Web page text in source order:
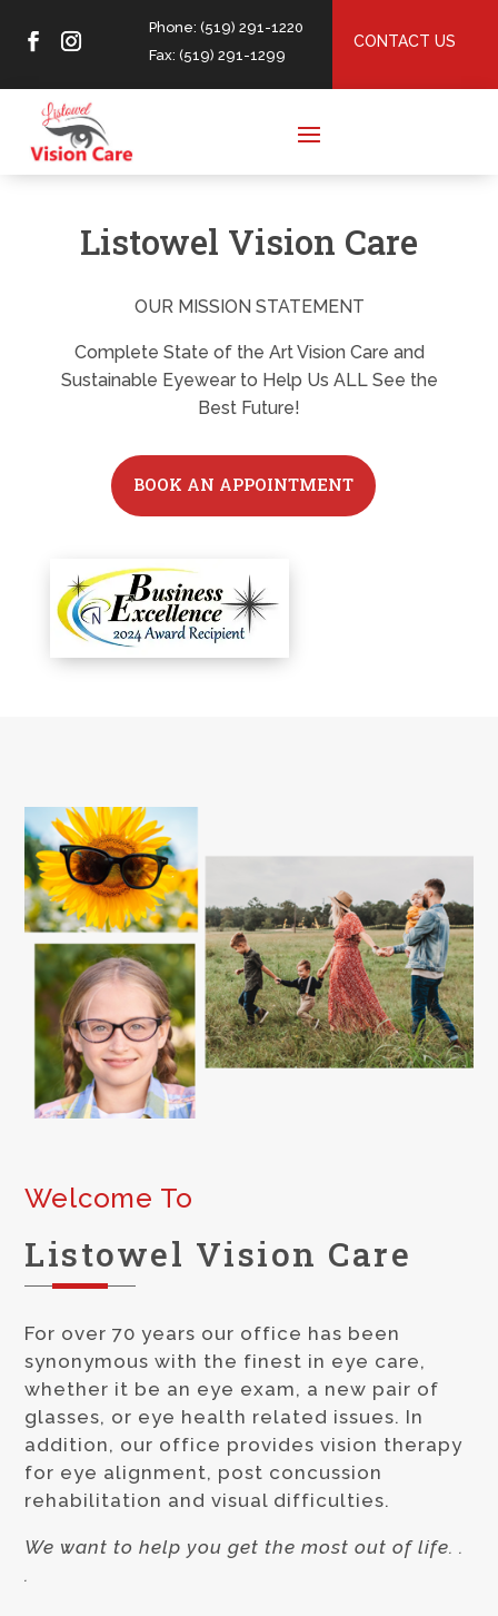
Phone: (519) 291-1220
Fax: (519) 291-1299
CONTACT US
Listowel Vision Care
OUR MISSION STATEMENT
Complete State of the Art Vision Care and
Sustainable Eyewear to Help Us ALL See the
Best Future!
BOOK AN APPOINTMENT
Welcome To
Listowel Vision Care
For over 70 years our office has been
synonymous with the finest in eye care,
whether it be an eye exam, a new pair of
glasses, or eye health related issues. In
addition, our office provides vision therapy
for eye alignment, post concussion
rehabilitation and visual difficulties.
We want to help you get the most out of life. .
.